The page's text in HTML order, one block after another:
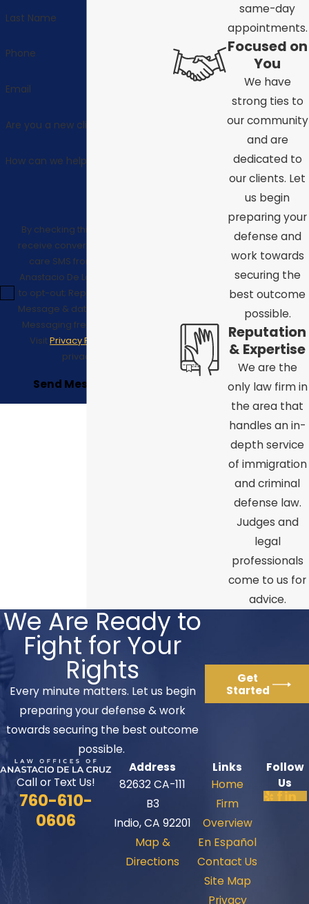
Last Name
Phone
Email
Are you a new client?
How can we help you?
By checking this box, I consent to
receive conversational/customer
care SMS from Law Offices of
Anastacio De La Cruz. Reply STOP
to opt-out; Reply HELP for support;
Message & data rates may apply;
Messaging frequency may vary.
VisitPrivacy Policy
privacy policy.
Send Message
same-day
appointments.
Focused on
You
We have
strong ties to
our community
and are
dedicated to
our clients. Let
us begin
preparing your
defense and
work towards
securing the
best outcome
possible.
Reputation
& Expertise
We are the
only law firm in
the area that
handles an in-
depth service
of immigration
and criminal
defense law.
Judges and
legal
professionals
come to us for
advice.
We Are Ready to
Fight for Your
Rights
Every minute matters. Let us begin
preparing your defense & work
towards securing the best outcome
possible.
Get
Started
Call or Text Us!
760-610-
0606
Address
82632 CA-111
B3
Indio, CA 92201
Map &
Directions
Links
Home
Firm
Overview
En Español
Contact Us
Site Map
Privacy
Follow
Us